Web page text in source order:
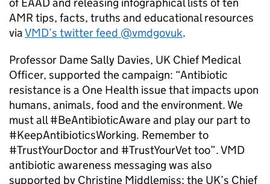
AMR tips, facts, truths and educational resources
viaVMD’s twitter feed @vmdgovuk.
Professor Dame Sally Davies, UK Chief Medical
Officer, supported the campaign: “Antibiotic
resistance is a One Health issue that impacts upon
humans, animals, food and the environment. We
must all #BeAntibioticAware and play our part to
#KeepAntibioticsWorking. Remember to
#TrustYourDoctor and #TrustYourVet too”. VMD
antibiotic awareness messaging was also
supported by Christine Middlemiss; the UK’s Chief